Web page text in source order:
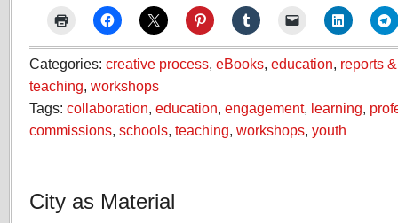
Categories: creative process, eBooks, education, reports
teaching, workshops
Tags: collaboration, education, engagement, learning,
commissions, schools, teaching, workshops, youth
City as Material